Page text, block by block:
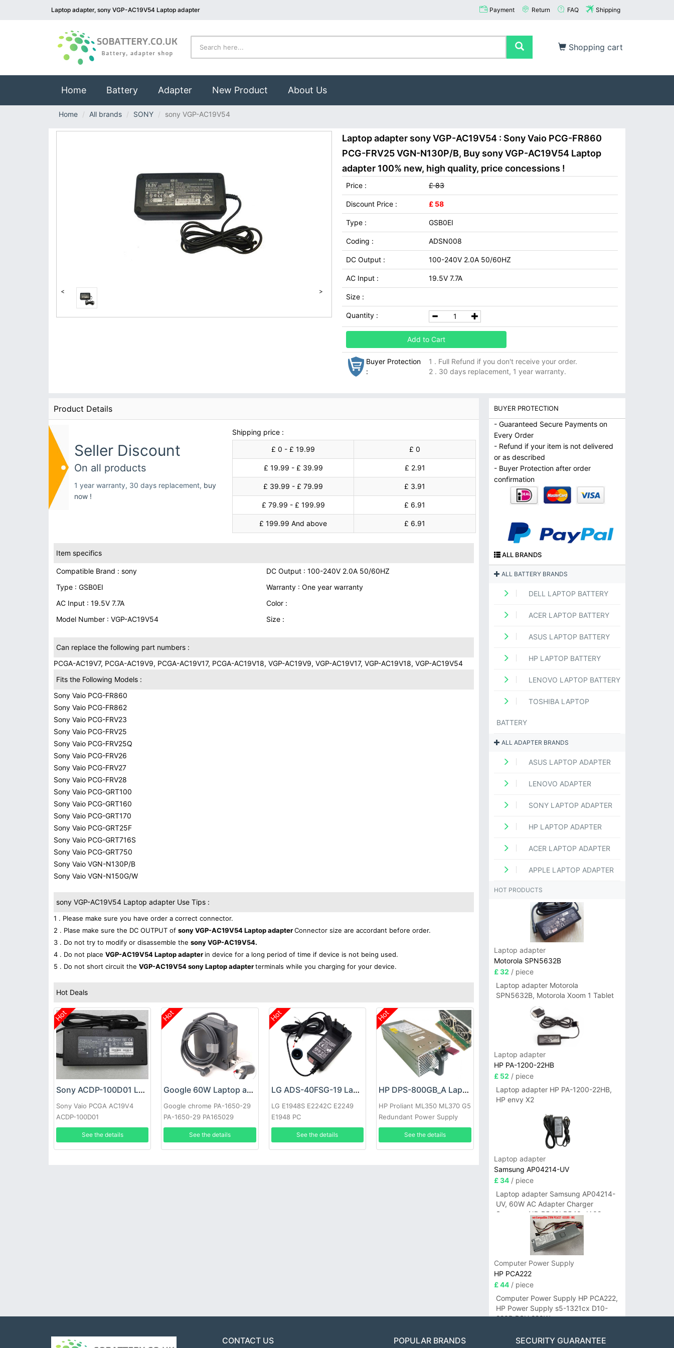
Laptop adapter, sony VGP-AC19V54 Laptop adapter Payment Return FAQ Shipping
Shopping cart
Home(current)
Battery Adapter New Product About Us
Home All brands SONY sony VGP-AC19V54
< >
Laptop adapter sony VGP-AC19V54 : Sony Vaio PCG-FR860
PCG-FRV25 VGN-N130P/B, Buy sony VGP-AC19V54 Laptop
adapter 100% new, high quality, price concessions !
Price : £ 83
Discount Price : £ 58
Type : GSB0EI
Coding : ADSN008
DC Output : 100-240V 2.0A 50/60HZ
AC Input : 19.5V 7.7A
Size :
Quantity :
Add to Cart
Buyer Protection
:
1 . Full Refund if you don't receive your order.
2 . 30 days replacement, 1 year warranty.
Product Details
Seller Discount
On all products
1 year warranty, 30 days replacement, buy
now !
Shipping price :
£ 0 - £ 19.99
£ 0
£ 19.99 - £ 39.99 £ 2.91
£ 39.99 - £ 79.99 £ 3.91
£ 79.99 - £ 199.99 £ 6.91
£ 199.99 And above £ 6.91
Item specifics
Compatible Brand : sony
DC Output : 100-240V 2.0A 50/60HZ
Type : GSB0EI
Warranty : One year warranty
AC Input : 19.5V 7.7A
Color :
Model Number : VGP-AC19V54
Size :
Can replace the following part numbers :
PCGA-AC19V7, PCGA-AC19V9, PCGA-AC19V17, PCGA-AC19V18, VGP-AC19V9, VGP-AC19V17, VGP-AC19V18, VGP-AC19V54
Fits the Following Models :
Sony Vaio PCG-FR860
Sony Vaio PCG-FR862
Sony Vaio PCG-FRV23
Sony Vaio PCG-FRV25
Sony Vaio PCG-FRV25Q
Sony Vaio PCG-FRV26
Sony Vaio PCG-FRV27
Sony Vaio PCG-FRV28
Sony Vaio PCG-GRT100
Sony Vaio PCG-GRT160
Sony Vaio PCG-GRT170
Sony Vaio PCG-GRT25F
Sony Vaio PCG-GRT716S
Sony Vaio PCG-GRT750
Sony Vaio VGN-N130P/B
Sony Vaio VGN-N150G/W
sony VGP-AC19V54 Laptop adapter Use Tips :
1 . Please make sure you have order a correct connector.
2 . Plase make sure the DC OUTPUT of sony VGP-AC19V54 Laptop adapterConnector size are accordant before order.
3 . Do not try to modify or disassemble the sony VGP-AC19V54.
4 . Do not place VGP-AC19V54 Laptop adapter in device for a long period of time if device is not being used.
5 . Do not short circuit the VGP-AC19V54 sony Laptop adapterterminals while you charging for your device.
Hot Deals
Hot
Sony ACDP-100D01 Laptop adapter
Sony Vaio PCGA AC19V4
ACDP-100D01
See the details
Hot
Google 60W Laptop adapter
Google chrome PA-1650-29
PA-1650-29 PA165029
See the details
Hot
LG ADS-40FSG-19 Laptop adapter
LG E1948S E2242C E2249
E1948 PC
See the details
Hot
HP DPS-800GB_A Laptop adapter
HP Proliant ML350 ML370 G5
Redundant Power Supply
See the details
BUYER PROTECTION
- Guaranteed Secure Payments on
Every Order
- Refund if your item is not delivered
or as described
- Buyer Protection after order
confirmation
ALL BRANDS
ALL BATTERY BRANDS
DELL LAPTOP BATTERY
ACER LAPTOP BATTERY
ASUS LAPTOP BATTERY
HP LAPTOP BATTERY
LENOVO LAPTOP BATTERY
TOSHIBA LAPTOP
BATTERY
ALL ADAPTER BRANDS
ASUS LAPTOP ADAPTER
LENOVO ADAPTER
SONY LAPTOP ADAPTER
HP LAPTOP ADAPTER
ACER LAPTOP ADAPTER
APPLE LAPTOP ADAPTER
HOT PRODUCTS
Laptop adapter
Motorola SPN5632B
£ 32 / piece
Laptop adapter Motorola
SPN5632B, Motorola Xoom 1 Tablet
Laptop adapter
HP PA-1200-22HB
£ 52 / piece
Laptop adapter HP PA-1200-22HB,
HP envy X2
Laptop adapter
Samsung AP04214-UV
£ 34/ piece
Laptop adapter Samsung AP04214-
UV, 60W AC Adapter Charger
Samsung NP-R540I R540-JA02
R580 R620 AD-6019
Computer Power Supply
HP PCA222
£ 44/ piece
Computer Power Supply HP PCA222,
HP Power Supply s5-1321cx D10-
220P PSU 220W
CONTACT US POPULAR BRANDS SECURITY GUARANTEE